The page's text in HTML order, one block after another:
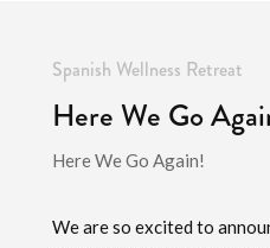
Spanish Wellness Retreat
Here We Go
Here We Go Again!
We are so excited to